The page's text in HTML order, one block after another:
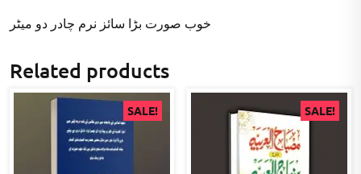
خوب صورت بڑا سائز نرم چادر دو میٹر
Related products
SALE! SALE!